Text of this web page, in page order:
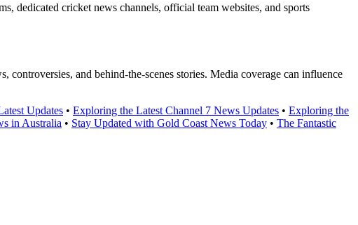
dedicated cricket news channels, official team websites, and sports
and behind-the-scenes stories. Media coverage can influence
Updates • Exploring the Latest Channel 7 News Updates • Exploring the
in Australia • Stay Updated with Gold Coast News Today • The Fantastic